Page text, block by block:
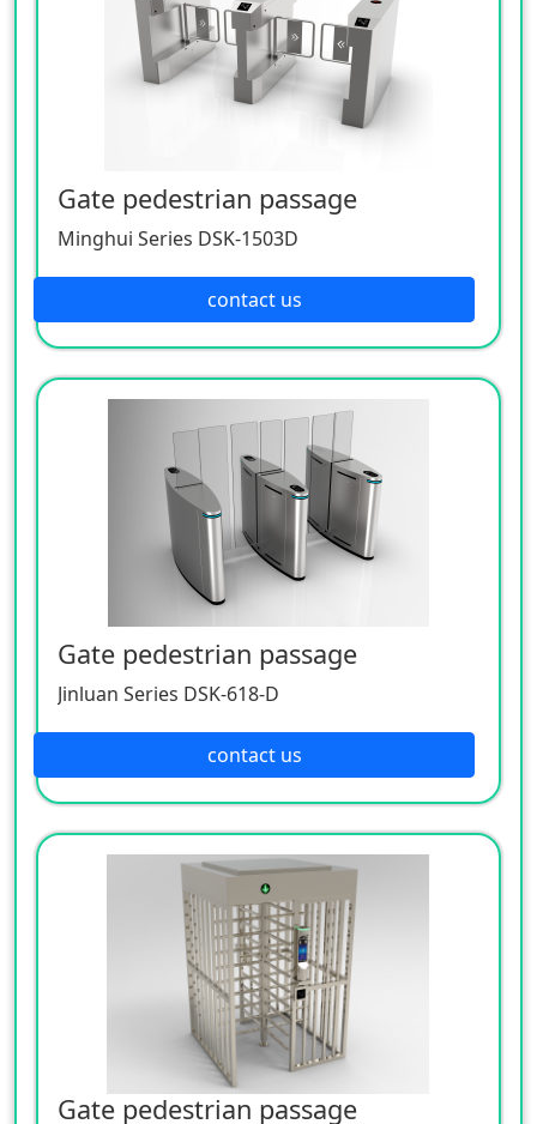
Gate pedestrian passage
Minghui Series DSK-1503D
contact us
Gate pedestrian passage
Jinluan Series DSK-618-D
contact us
Gate pedestrian passage